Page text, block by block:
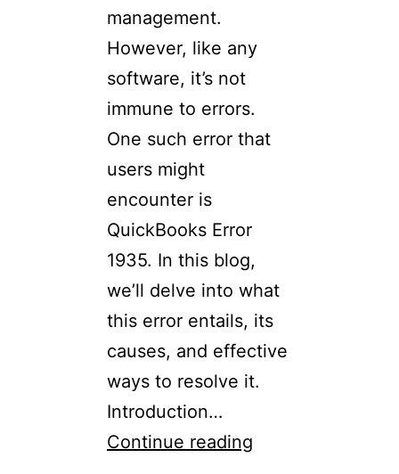
management.
However, like any
software, it’s not
immune to errors.
One such error that
users might
encounter is
QuickBooks Error
1935. In this blog,
we’ll delve into what
this error entails, its
causes, and effective
ways to resolve it.
Introduction…
Continue reading